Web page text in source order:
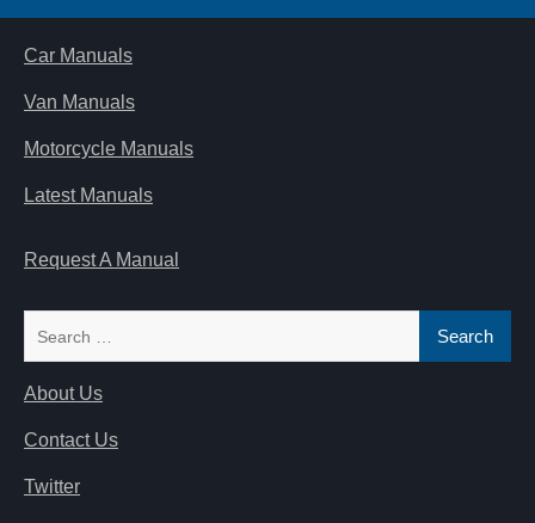
Car Manuals
Van Manuals
Motorcycle Manuals
Latest Manuals
Request A Manual
About Us
Contact Us
Twitter